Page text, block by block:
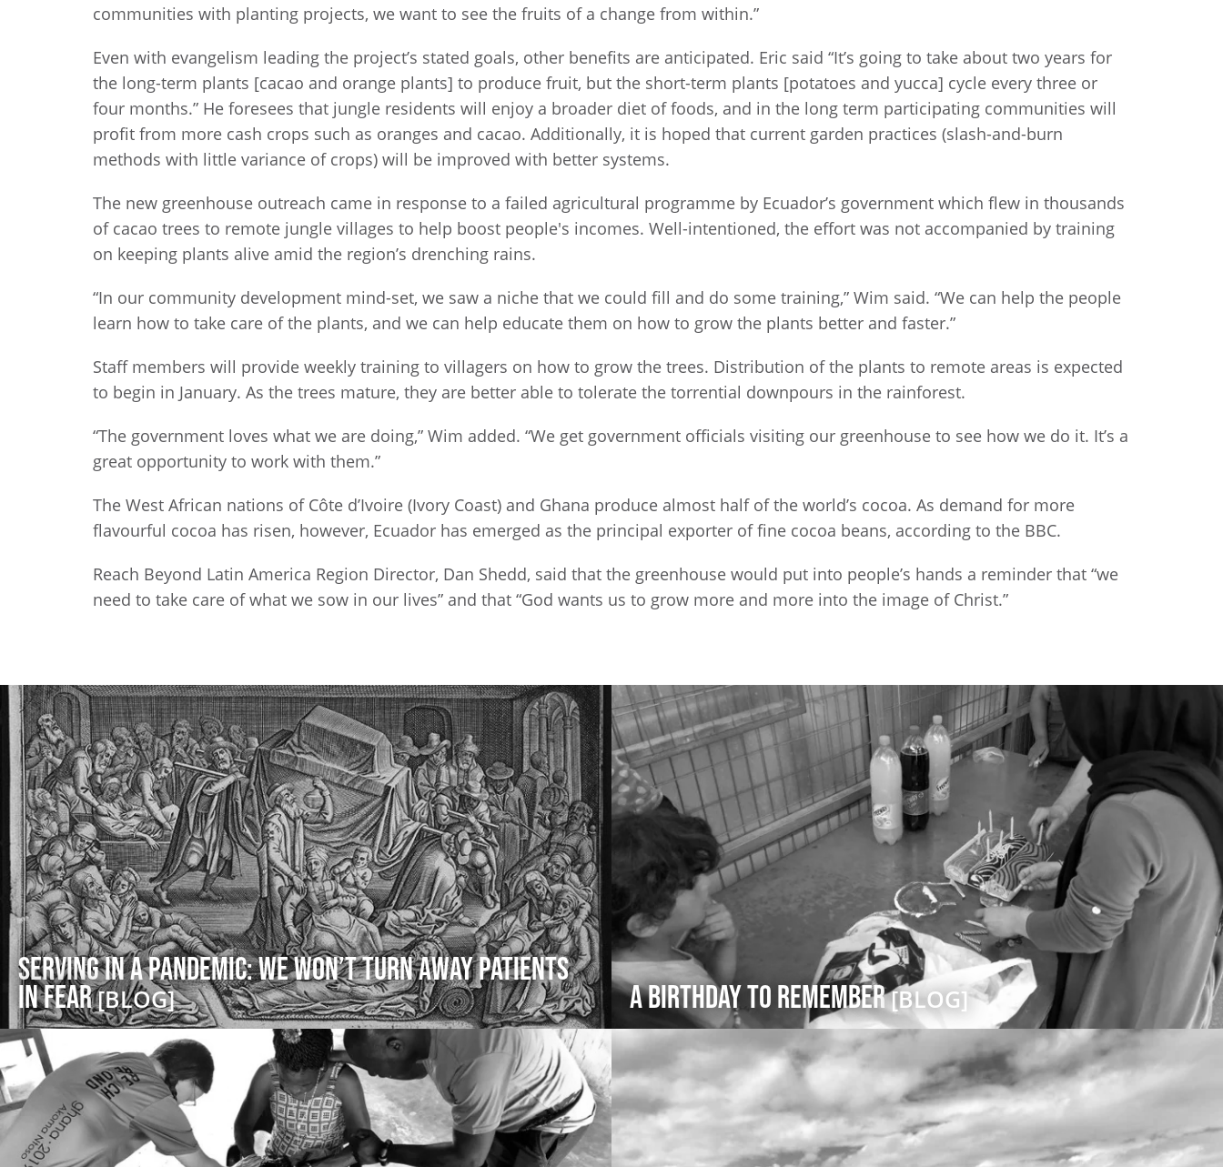
communities with planting projects, we want to see the fruits of a change from within.”
Even with evangelism leading the project’s stated goals, other benefits are anticipated. Eric said “It’s going to take about two years for
the long-term plants [cacao and orange plants] to produce fruit, but the short-term plants [potatoes and yucca] cycle every three or
four months.” He foresees that jungle residents will enjoy a broader diet of foods, and in the long term participating communities will
profit from more cash crops such as oranges and cacao. Additionally, it is hoped that current garden practices (slash-and-burn
methods with little variance of crops) will be improved with better systems.
The new greenhouse outreach came in response to a failed agricultural programme by Ecuador’s government which flew in thousands
of cacao trees to remote jungle villages to help boost people's incomes. Well-intentioned, the effort was not accompanied by training
on keeping plants alive amid the region’s drenching rains.
“In our community development mind-set, we saw a niche that we could fill and do some training,” Wim said. “We can help the people
learn how to take care of the plants, and we can help educate them on how to grow the plants better and faster.”
Staff members will provide weekly training to villagers on how to grow the trees. Distribution of the plants to remote areas is expected
to begin in January. As the trees mature, they are better able to tolerate the torrential downpours in the rainforest.
“The government loves what we are doing,” Wim added. “We get government officials visiting our greenhouse to see how we do it. It’s a
great opportunity to work with them.”
The West African nations of Côte d’Ivoire (Ivory Coast) and Ghana produce almost half of the world’s cocoa. As demand for more
flavourful cocoa has risen, however, Ecuador has emerged as the principal exporter of fine cocoa beans, according to the BBC.
Reach Beyond Latin America Region Director, Dan Shedd, said that the greenhouse would put into people’s hands a reminder that “we
need to take care of what we sow in our lives” and that “God wants us to grow more and more into the image of Christ.”
Serving in a Pandemic: We Won’t Turn Away Patients
in Fear[BLOG] A Birthday to Remember[BLOG]